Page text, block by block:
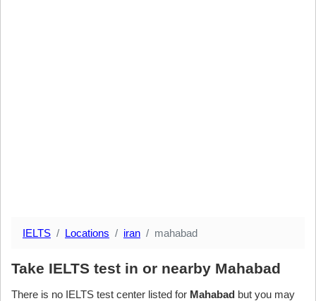
IELTS Locations iran mahabad
Take IELTS test in or nearby Mahabad
There is no IELTS test center listed for Mahabad but you may